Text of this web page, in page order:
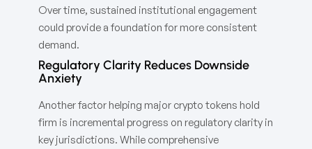
Over time, sustained institutional engagement
could provide a foundation for more consistent
demand.
Regulatory Clarity Reduces Downside
Anxiety
Another factor helping major crypto tokens hold
firm is incremental progress on regulatory clarity in
key jurisdictions. While comprehensive